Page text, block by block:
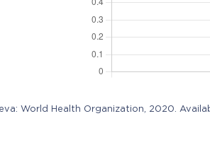
World Health Organization, 2020.